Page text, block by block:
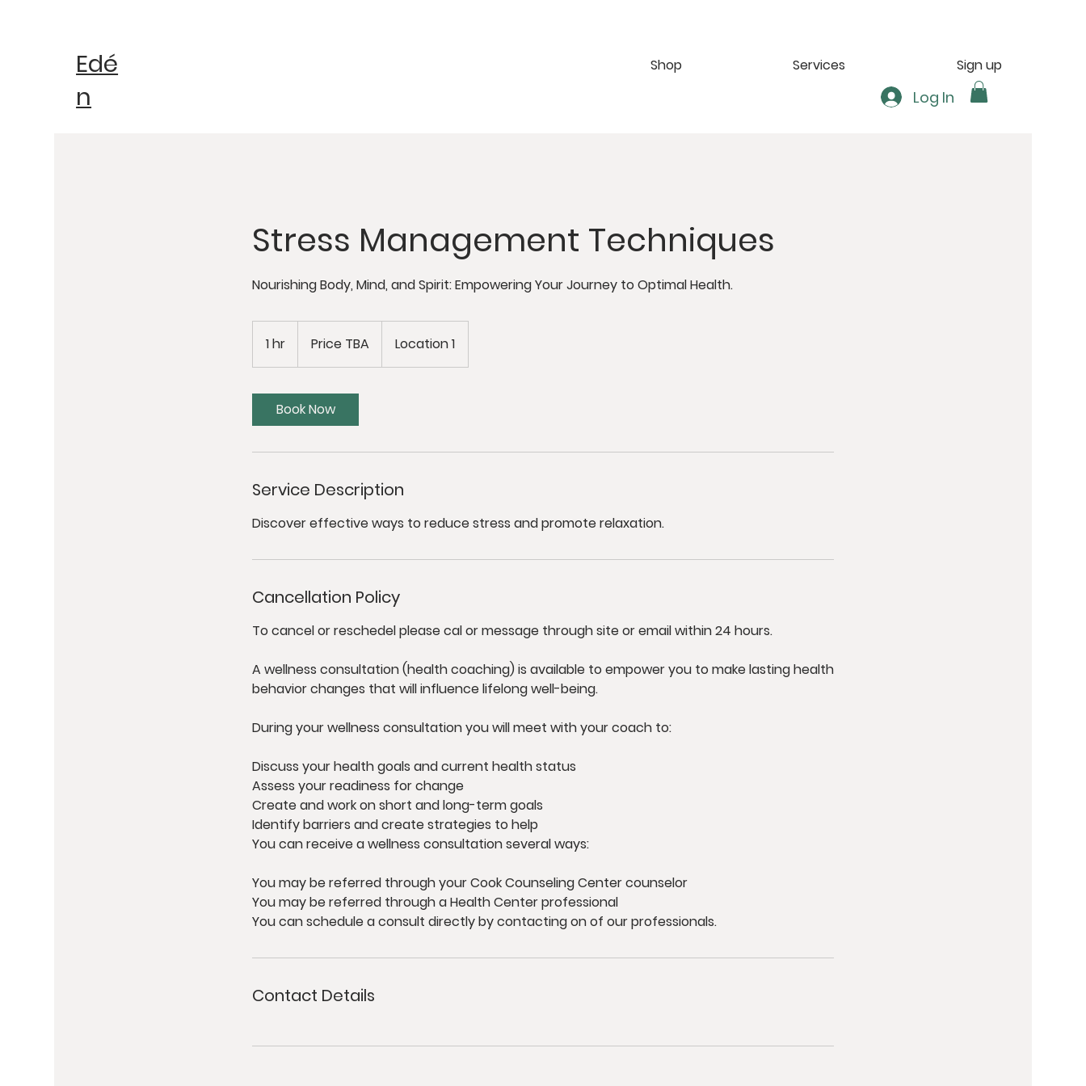
Edé
n
Shop Services Sign up
Log In
Stress Management Techniques
Nourishing Body, Mind, and Spirit: Empowering Your Journey to Optimal Health.
1 hr
h
Price TBA Location 1
Book Now
Service Description
Discover effective ways to reduce stress and promote relaxation.
Cancellation Policy
To cancel or reschedel please cal or message through site or email within 24 hours.
A wellness consultation (health coaching) is available to empower you to make lasting health
behavior changes that will influence lifelong well-being.
During your wellness consultation you will meet with your coach to:
Discuss your health goals and current health status
Assess your readiness for change
Create and work on short and long-term goals
Identify barriers and create strategies to help
You can receive a wellness consultation several ways:
You may be referred through your Cook Counseling Center counselor
You may be referred through a Health Center professional
You can schedule a consult directly by contacting on of our professionals.
Contact Details